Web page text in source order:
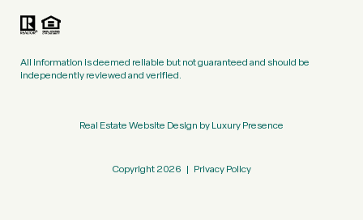
All information is deemed reliable but not guaranteed and should be
independently reviewed and verified.
Real Estate Website Design byLuxury Presence
Copyright 2026 | Privacy Policy